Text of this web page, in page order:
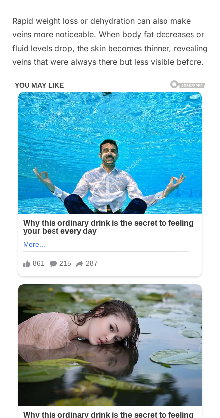
Rapid weight loss or dehydration can also make
veins more noticeable. When body fat decreases or
fluid levels drop, the skin becomes thinner, revealing
veins that were always there but less visible before.